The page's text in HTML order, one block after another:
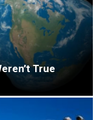
True